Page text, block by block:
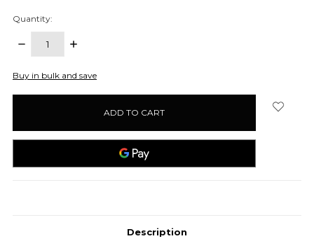
Quantity:
DECREASE
INCREASE
items
Buy in bulk and save
Description